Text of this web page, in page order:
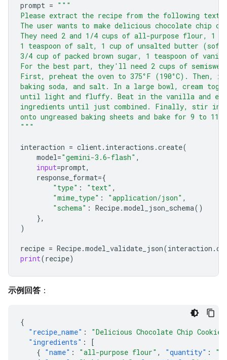
prompt = """
Please extract the recipe from the following text.
The user wants to make delicious chocolate chip
They need 2 and 1/4 cups of all-purpose flour, 1
1 teaspoon of salt, 1 cup of unsalted butter
3/4 cup of packed brown sugar, 1 teaspoon of
For the best part, they'll need 2 cups of
First, preheat the oven to 375°F (190°C). Then,
baking soda, and salt. In a large bowl, cream
until light and fluffy. Beat in the vanilla and
ingredients until just combined. Finally, stir in
onto ungreased baking sheets and bake for 9 to 11
"""
interaction = client. interactions .create(
model="gemini-3.6-flash" ,
input=prompt,
response_format={
"type" : "text" ,
"mime_type" : "application/json" ,
"schema" : Recipe.model_json_schema()
},
)
recipe = Recipe.model_validate_json(interaction .
print(recipe)
示例回答 ：
{
"recipe_name" :
"Delicious Chocolate Chip
"ingredients" :
[
{ "name" : "all-purpose flour" , "quantity" :
"2